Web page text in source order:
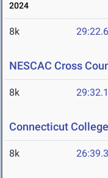
2024
8k 29:22.6
NESCAC Cross
8k 29:32.1
Connecticut
8k 26:39.3